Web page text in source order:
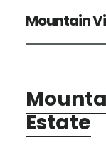
Mountain
Estate